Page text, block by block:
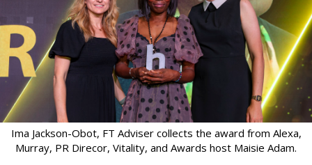
Ima Jackson-Obot, FT Adviser collects the award from Alexa,
Murray, PR Direcor, Vitality, and Awards host Maisie Adam.